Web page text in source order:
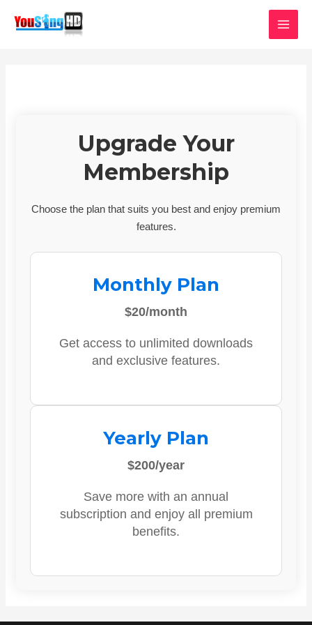
Upgrade Your
Membership
Choose the plan that suits you best and enjoy premium
features.
Monthly Plan
$20/month
Get access to unlimited downloads
and exclusive features.
Yearly Plan
$200/year
Save more with an annual
subscription and enjoy all premium
benefits.